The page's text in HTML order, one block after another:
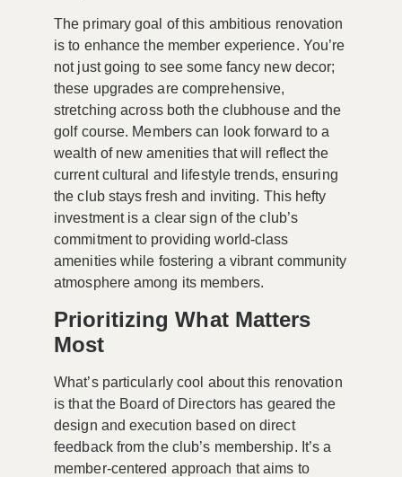
The primary goal of this ambitious renovation
is to enhance the member experience. You’re
not just going to see some fancy new decor;
these upgrades are comprehensive,
stretching across both the clubhouse and the
golf course. Members can look forward to a
wealth of new amenities that will reflect the
current cultural and lifestyle trends, ensuring
the club stays fresh and inviting. This hefty
investment is a clear sign of the club’s
commitment to providingworld-class
amenitieswhile fostering a vibrant community
atmosphere among its members.
Prioritizing What Matters
Most
What’s particularly cool about this renovation
is that the Board of Directors has geared the
design and execution based on direct
feedback from the club’s membership. It’s a
member-centered approach that aims to